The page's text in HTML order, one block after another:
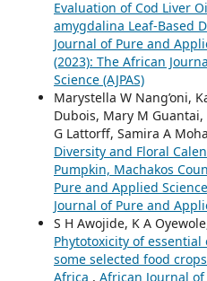
Evaluation of Cod Liver
amygdalina Leaf-Based
Journal of Pure and
(2023): The African
Science (AJPAS)
Marystella W Nang’oni,
Dubois, Mary M
G Lattorff, Samira A
Diversity and Floral
Pumpkin, Machakos
Pure and Applied
Journal of Pure and
S H Awojide, K A
Phytotoxicity of
some selected food
Africa , African Journal